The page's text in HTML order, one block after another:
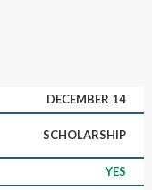
DECEMBER 14
SCHOLARSHIP
YES